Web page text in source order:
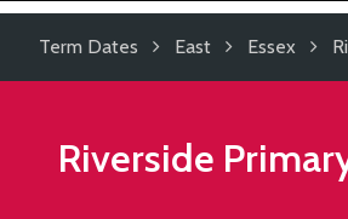
Term Dates East Essex
Riverside